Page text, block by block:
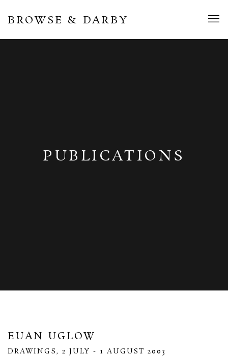
BROWSE & DARBY
PUBLICATIONS
EUAN UGLOW
DRAWINGS, 2 JULY - 1 AUGUST 2003